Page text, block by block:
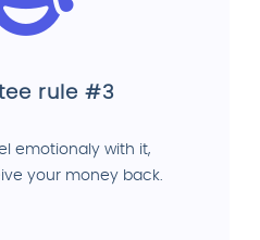
rule #3
emotionaly with it,
your money back.